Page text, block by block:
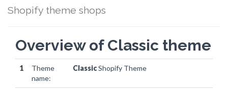
Shopify theme shops
Overview of Classic theme
1
Theme
name:
ClassicShopify Theme